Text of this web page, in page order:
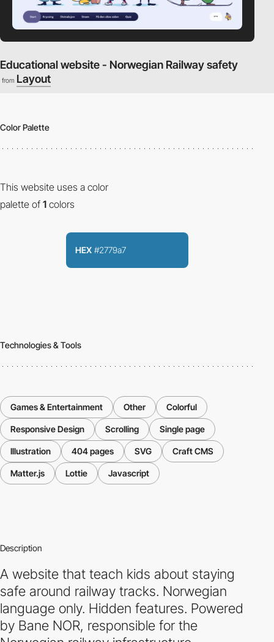
Educational website - Norwegian Railway safety
from Layout
Color Palette
This website uses a color
palette of 1 colors
HEX #2779a7
Technologies & Tools
Games & Entertainment Other Colorful
Responsive Design Scrolling Single page
Illustration 404 pages SVG Craft CMS
Matter.js Lottie Javascript
Description
A website that teach kids about staying
safe around railway tracks. Norwegian
language only. Hidden features. Powered
by Bane NOR, responsible for the